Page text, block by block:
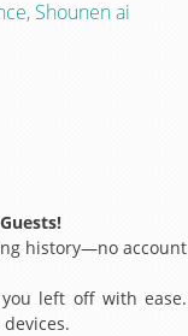
, Shounen ai
history—no account
left off with ease.